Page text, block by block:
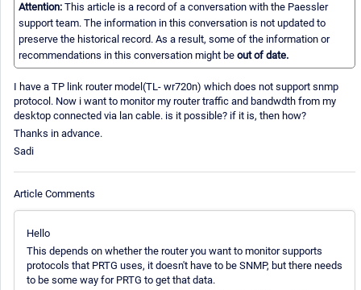
Attention: This article is a record of a conversation with the Paessler
support team. The information in this conversation is not updated to
preserve the historical record. As a result, some of the information or
recommendations in this conversation might be out of date.
I have a TP link router model(TL- wr720n) which does not support snmp
protocol. Now i want to monitor my router traffic and bandwdth from my
desktop connected via lan cable. is it possible? if it is, then how?
Thanks in advance.
Sadi
Article Comments
Hello
This depends on whether the router you want to monitor supports
protocols that PRTG uses, it doesn't have to be SNMP, but there needs
to be some way for PRTG to get that data.